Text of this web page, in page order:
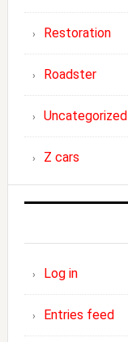
Restoration
Roadster
Uncategorized
Z cars
Log in
Entries feed